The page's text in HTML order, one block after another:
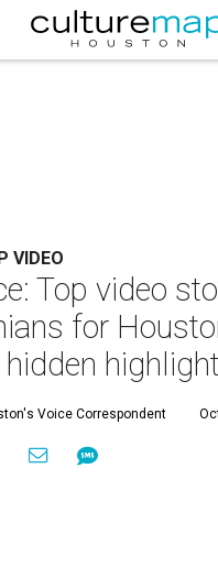
VIDEO
Top video
for
Voice Correspondent